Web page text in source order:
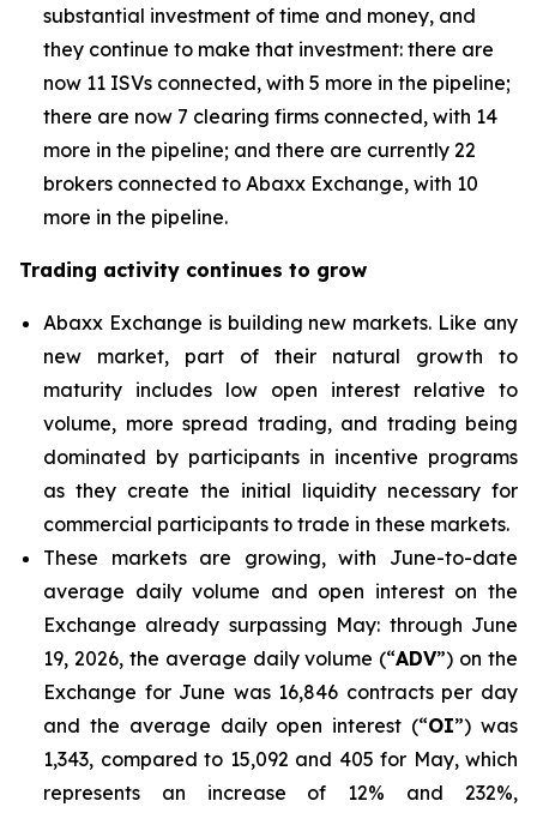
substantial investment of time and money, and
they continue to make that investment: there are
now 11 ISVs connected, with 5 more in the pipeline;
there are now 7 clearing firms connected, with 14
more in the pipeline; and there are currently 22
brokers connected to Abaxx Exchange, with 10
more in the pipeline.
Trading activity continues to grow
Abaxx Exchange is building new markets. Like any
new market, part of their natural growth to
maturity includes low open interest relative to
volume, more spread trading, and trading being
dominated by participants in incentive programs
as they create the initial liquidity necessary for
commercial participants to trade in these markets.
These markets are growing, with June-to-date
average daily volume and open interest on the
Exchange already surpassing May: through June
19, 2026, the average daily volume (“ADV”) on the
Exchange for June was 16,846 contracts per day
and the average daily open interest (“OI”) was
1,343, compared to 15,092 and 405 for May, which
represents an increase of 12% and 232%,